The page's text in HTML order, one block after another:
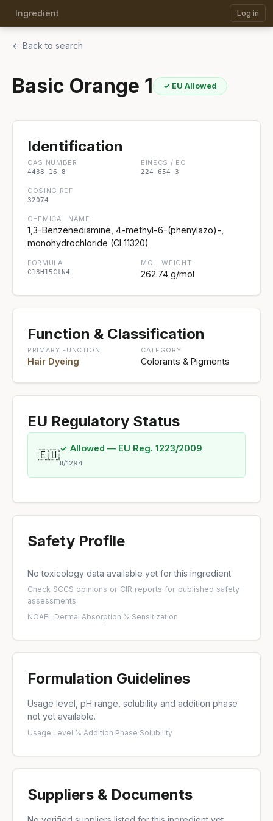
Ingredient Log in
← Back to search
Basic Orange 1 ✓ EU Allowed
Identification
CAS NUMBER
4438-16-8
EINECS / EC
224-654-3
COSING REF
32074
CHEMICAL NAME
1,3-Benzenediamine, 4-methyl-6-(phenylazo)-,
monohydrochloride (CI 11320)
FORMULA
C13H15ClN4
MOL. WEIGHT
262.74 g/mol
Function & Classification
PRIMARY FUNCTION
Hair Dyeing
CATEGORY
Colorants & Pigments
EU Regulatory Status
🇪🇺
✓ Allowed — EU Reg. 1223/2009
II/1294
Safety Profile
No toxicology data available yet for this ingredient.
Check SCCS opinions or CIR reports for published safety
assessments.
NOAEL ·Dermal Absorption %·Sensitization
Formulation Guidelines
Usage level, pH range, solubility and addition phase
not yet available.
Usage Level %·Addition Phase·Solubility
Suppliers & Documents